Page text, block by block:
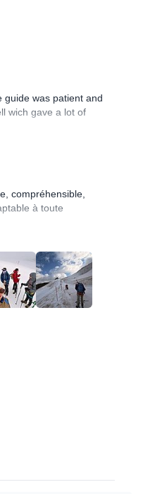
guide was patient and
wich gave a lot of
compréhensible,
à toute